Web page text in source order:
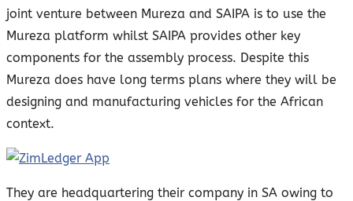
joint venture between Mureza and SAIPA is to use the
Mureza platform whilst SAIPA provides other key
components for the assembly process. Despite this
Mureza does have long terms plans where they will be
designing and manufacturing vehicles for the African
context.
They are headquartering their company in SA owing to